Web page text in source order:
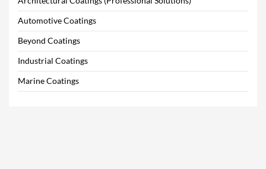
Automotive Coatings
Beyond Coatings
Industrial Coatings
Marine Coatings